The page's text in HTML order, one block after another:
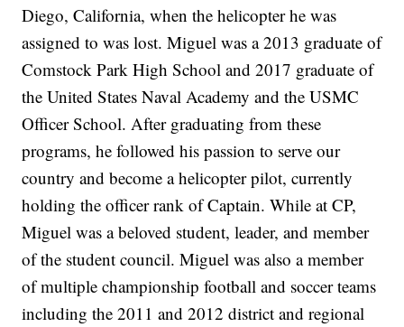
Diego, California, when the helicopter he was
assigned to was lost. Miguel was a 2013 graduate of
Comstock Park High School and 2017 graduate of
the United States Naval Academy and the USMC
Officer School. After graduating from these
programs, he followed his passion to serve our
country and become a helicopter pilot, currently
holding the officer rank of Captain. While at CP,
Miguel was a beloved student, leader, and member
of the student council. Miguel was also a member
of multiple championship football and soccer teams
including the 2011 and 2012 district and regional